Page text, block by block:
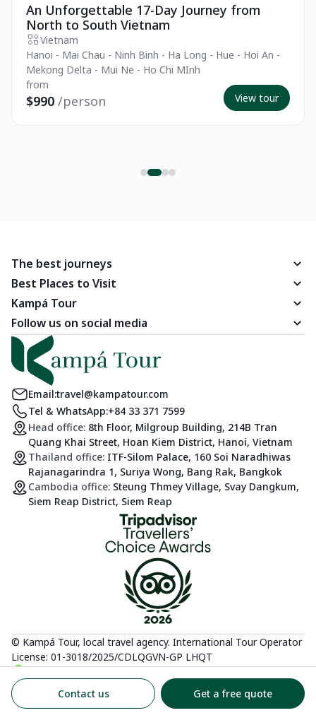
An Unforgettable 17-Day Journey from
North to South Vietnam
Vietnam
Hanoi - Mai Chau - Ninh Binh - Ha Long - Hue - Hoi An -
Mekong Delta - Mui Ne - Ho Chi MInh
from
$990 /person View tour
The best journeys
Best Places to Visit
Kampá Tour
Follow us on social media
Email:travel@kampatour.com
Tel & WhatsApp:+84 33 371 7599
Head office: 8th Floor, Milgroup Building, 214B Tran
Quang Khai Street, Hoan Kiem District, Hanoi, Vietnam
Thailand office: ITF-Silom Palace, 160 Soi Naradhiwas
Rajanagarindra 1, Suriya Wong, Bang Rak, Bangkok
Cambodia office: Steung Thmey Village, Svay Dangkum,
Siem Reap District, Siem Reap
© Kampá Tour, local travel agency. International Tour Operator
License: 01-3018/2025/CDLQGVN-GP LHQT
Contact us Get a free quote